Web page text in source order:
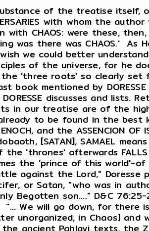
of the treatise itself,
with whom the
with CHAOS: were these,
was there was CHAOS.' As
wish we could better
of the universe, for he
'three roots' so clearly set
book mentioned by
discusses and lists.
in our treatise are of the
to be found in the best
and the ASSENCION
[SATAN], SAMAEL
'thrones' afterwards
the 'prince of this world'-
against the Lord,"
or Satan, "who was in
Begotten son...." D&C
"... We will go down, for there
unorganized, in Chaos] and